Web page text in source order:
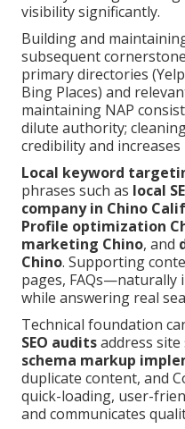
visibility significantly.
Building and
subsequent
primary directories
Bing Places) and
maintaining NAP
dilute authority;
credibility and
Local keyword
phrases such as local
company in Chino
Profile optimization
marketing Chino, and
Chino. Supporting
pages, FAQs—naturally
while answering real
Technical foundation
SEO auditsaddress
schema markup
duplicate content, and
quick-loading, user-
and communicates